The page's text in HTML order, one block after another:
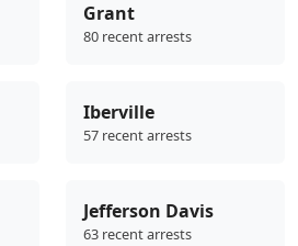
Grant
80 recent arrests
Iberville
57 recent arrests
Jefferson Davis
63 recent arrests